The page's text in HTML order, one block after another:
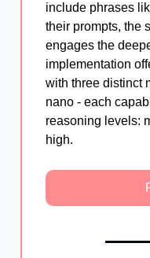
include phrases
their prompts, the
engages the
implementation
with three distinct
nano - each
reasoning levels:
high.